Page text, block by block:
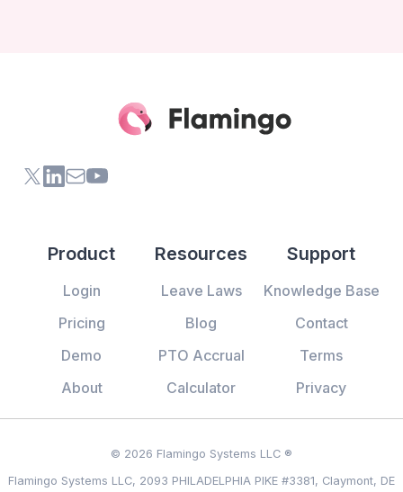
X (formerly Twitter) of Flamingo App
LinkedIn of Flamingo App
Contact Us of Flamingo App
Youtube Channel of Flamingo App
Product
Login
Pricing
Demo
About
Resources
Leave Laws
Blog
PTO Accrual
Calculator
Support
Knowledge Base
Contact
Terms
Privacy
© 2026 Flamingo Systems LLC ®
Flamingo Systems LLC, 2093 PHILADELPHIA PIKE #3381, Claymont, DE